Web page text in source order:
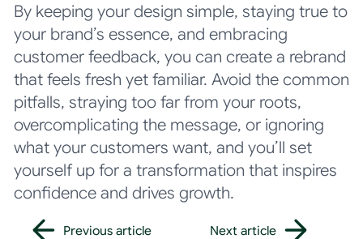
By keeping your design simple, staying true to
your brand’s essence, and embracing
customer feedback, you can create a rebrand
that feels fresh yet familiar. Avoid the common
pitfalls, straying too far from your roots,
overcomplicating the message, or ignoring
what your customers want, and you’ll set
yourself up for a transformation that inspires
confidence and drives growth.
Previous article
Previous article Next article
Next article